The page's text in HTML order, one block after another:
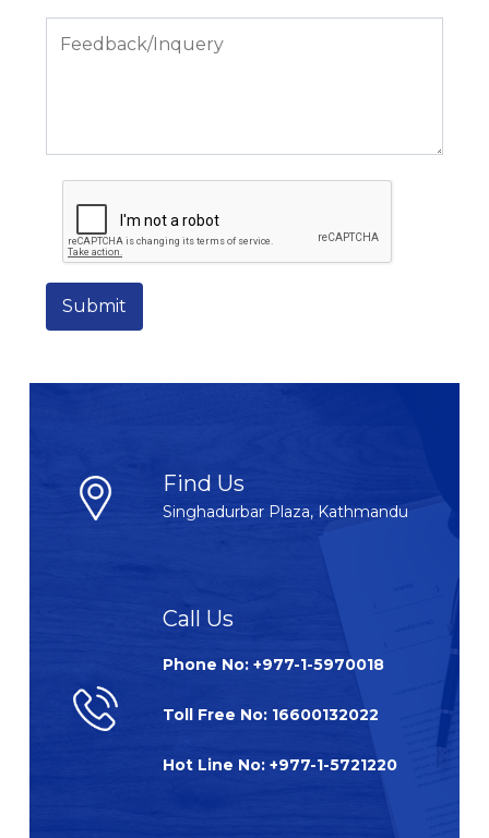
Submit
Find Us
Singhadurbar Plaza, Kathmandu
Call Us
Phone No: +977-1-5970018
Toll Free No: 16600132022
Hot Line No: +977-1-5721220